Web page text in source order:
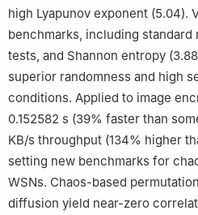
high Lyapunov exponent (5.04).
benchmarks, including standard
tests, and Shannon entropy
superior randomness and high
conditions. Applied to image
0.152582 s (39% faster than
KB/s throughput (134% higher
setting new benchmarks for
WSNs. Chaos-based
diffusion yield near-zero